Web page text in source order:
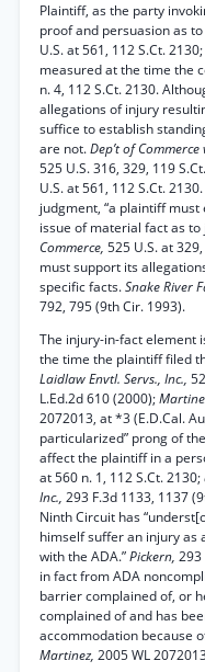
Plaintiff, as the party
proof and persuasion as
U.S. at 561, 112 S.Ct. 2130;
measured at the time the
n. 4, 112 S.Ct. 2130.
allegations of injury
suffice to establish
are not.Dep’t of
525 U.S. 316, 329, 119
U.S. at 561, 112 S.Ct.
judgment, “a plaintiff
issue of material fact as
Commerce, 525 U.S. at
must support its
specific facts.Snake River
792, 795 (9th Cir. 1993).
The injury-in-fact element
the time the plaintiff filed
Laidlaw Envtl. Servs., Inc.,
L.Ed.2d 610 (2000);
2072013, at *3 (E.D.Cal.
particularized” prong of
affect the plaintiff in a
at 560 n. 1, 112 S.Ct. 2130;
Inc., 293 F.3d 1133, 1137
Ninth Circuit has
himself suffer an injury as
with the ADA.”Pickern, 293
in fact from ADA
barrier complained of, or
complained of and has
accommodation because
Martinez, 2005 WL